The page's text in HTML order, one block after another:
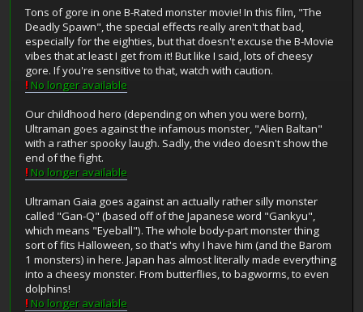
Tons of gore in one B-Rated monster movie! In this film, "The
Deadly Spawn", the special effects really aren't that bad,
especially for the eighties, but that doesn't excuse the B-Movie
vibes that at least I get from it! But like I said, lots of cheesy
gore. If you're sensitive to that, watch with caution.
! No longer available
Our childhood hero (depending on when you were born),
Ultraman goes against the infamous monster, "Alien Baltan"
with a rather spooky laugh. Sadly, the video doesn't show the
end of the fight.
! No longer available
Ultraman Gaia goes against an actually rather silly monster
called "Gan-Q" (based off of the Japanese word "Gankyu",
which means "Eyeball"). The whole body-part monster thing
sort of fits Halloween, so that's why I have him (and the Barom
1 monsters) in here. Japan has almost literally made everything
into a cheesy monster. From butterflies, to bagworms, to even
dolphins!
! No longer available